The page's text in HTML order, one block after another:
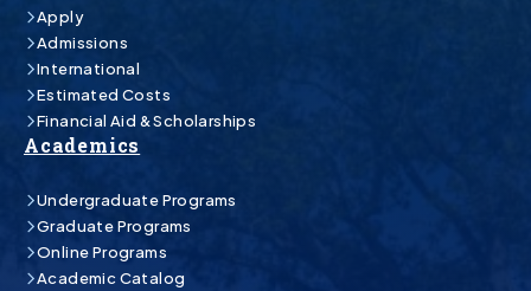
Apply
Admissions
International
Estimated Costs
Financial Aid & Scholarships
Academics
Undergraduate Programs
Graduate Programs
Online Programs
Academic Catalog